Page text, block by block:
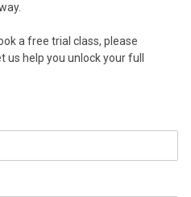
a free trial class, please
us help you unlock your full